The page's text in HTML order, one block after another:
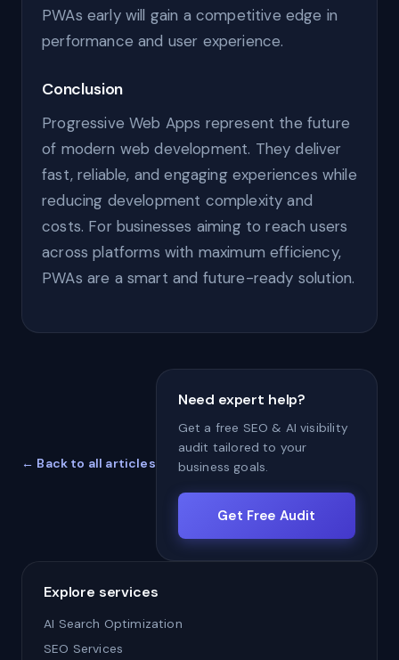
PWAs early will gain a competitive edge in
performance and user experience.
Conclusion
Progressive Web Apps represent the future
of modern web development. They deliver
fast, reliable, and engaging experiences while
reducing development complexity and
costs. For businesses aiming to reach users
across platforms with maximum efficiency,
PWAs are a smart and future-ready solution.
← Back to all articles
Need expert help?
Get a free SEO & AI visibility
audit tailored to your
business goals.
Get Free Audit
Explore services
AI Search Optimization
SEO Services